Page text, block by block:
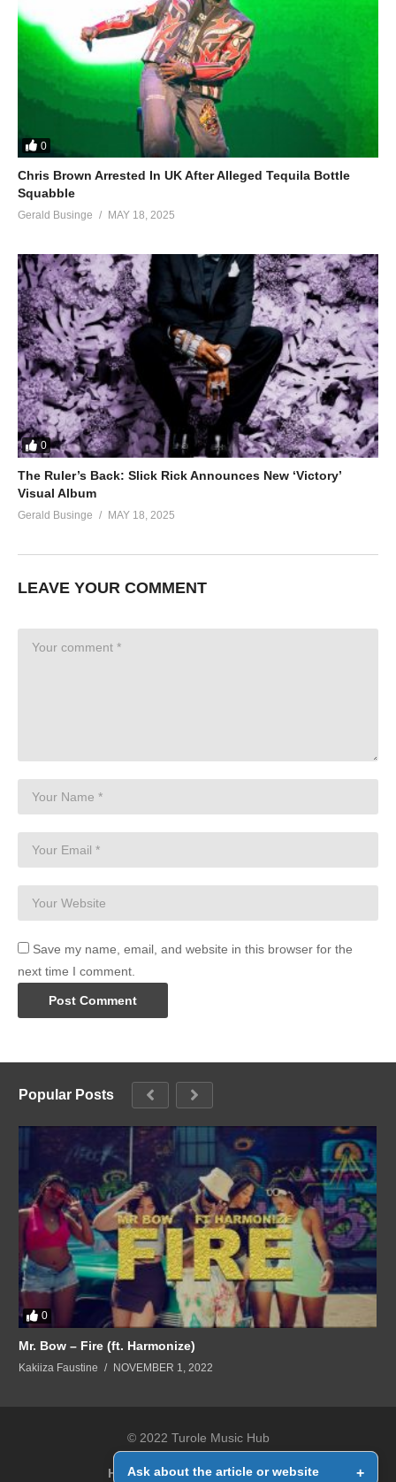
0
Chris Brown Arrested In UK After Alleged Tequila Bottle
Squabble
Gerald Businge MAY 18, 2025
0
The Ruler’s Back: Slick Rick Announces New ‘Victory’
Visual Album
Gerald Businge MAY 18, 2025
LEAVE YOUR COMMENT
Save my name, email, and website in this browser for the
next time I comment.
Popular Posts
0
Mr. Bow – Fire (ft. Harmonize)
Kakiiza Faustine NOVEMBER 1, 2022
© 2022 Turole Music Hub
Home Contact Us
Ask about the article or website +